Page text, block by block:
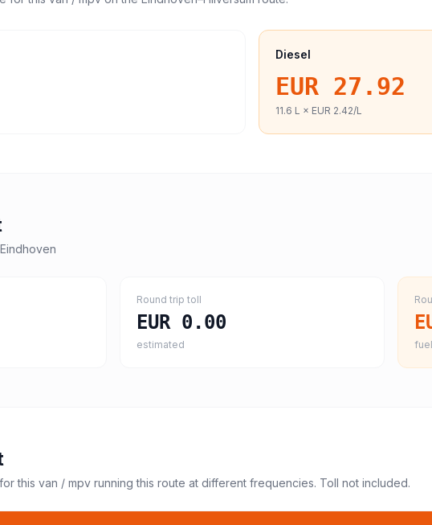
Diesel
EUR 27.92
11.6 L × EUR 2.42/L
Eindhoven
Round trip toll
EUR 0.00
estimated
this van / mpv running this route at different frequencies. Toll not included.